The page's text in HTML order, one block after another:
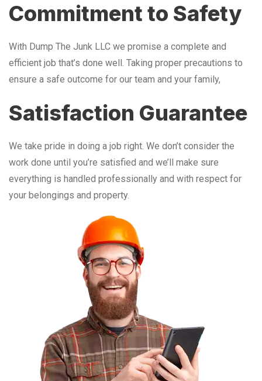
Commitment to Safety
With Dump The Junk LLC we promise a complete and
efficient job that’s done well. Taking proper precautions to
ensure a safe outcome for our team and your family,
Satisfaction Guarantee
We take pride in doing a job right. We don’t consider the
work done until you’re satisfied and we’ll make sure
everything is handled professionally and with respect for
your belongings and property.